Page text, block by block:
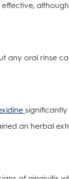
any oral rinse
an herbal